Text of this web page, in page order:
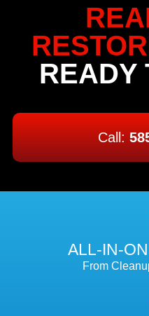
READY
Call:
ALL-IN-
From